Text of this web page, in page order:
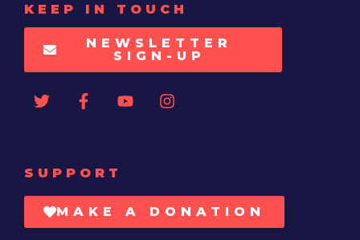
KEEP IN TOUCH
NEWSLETTER
SIGN-UP
SUPPORT
MAKE A DONATION